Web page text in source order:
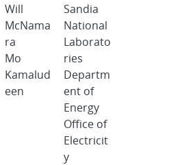
Will
McNama
ra
Mo
Kamalud
een
Sandia
National
Laborato
ries
Departm
ent of
Energy
Office of
Electricit
y